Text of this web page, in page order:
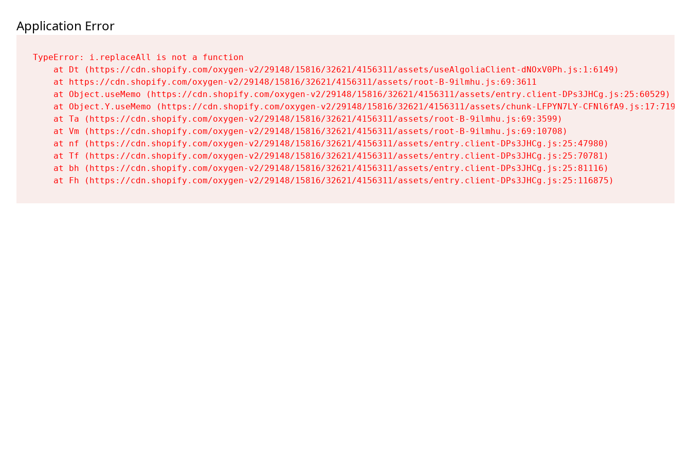
Application Error
TypeError: i.replaceAll is not a function
    at Dt (https://cdn.shopify.com/oxygen-v2/29148/15816/32621/4156311/assets/useAlgoliaClient-dNOxV0Ph.js:1:6149)
    at https://cdn.shopify.com/oxygen-v2/29148/15816/32621/4156311/assets/root-B-9ilmhu.js:69:3611
    at Object.useMemo (https://cdn.shopify.com/oxygen-v2/29148/15816/32621/4156311/assets/entry.client-DPs3JHCg.js:25:60529)
    at Object.Y.useMemo (https://cdn.shopify.com/oxygen-v2/29148/15816/32621/4156311/assets/chunk-LFPYN7LY-CFNl6fA9.js:17:7197)
    at Ta (https://cdn.shopify.com/oxygen-v2/29148/15816/32621/4156311/assets/root-B-9ilmhu.js:69:3599)
    at Vm (https://cdn.shopify.com/oxygen-v2/29148/15816/32621/4156311/assets/root-B-9ilmhu.js:69:10708)
    at nf (https://cdn.shopify.com/oxygen-v2/29148/15816/32621/4156311/assets/entry.client-DPs3JHCg.js:25:47980)
    at Tf (https://cdn.shopify.com/oxygen-v2/29148/15816/32621/4156311/assets/entry.client-DPs3JHCg.js:25:70781)
    at bh (https://cdn.shopify.com/oxygen-v2/29148/15816/32621/4156311/assets/entry.client-DPs3JHCg.js:25:81116)
    at Fh (https://cdn.shopify.com/oxygen-v2/29148/15816/32621/4156311/assets/entry.client-DPs3JHCg.js:25:116875)